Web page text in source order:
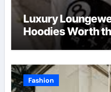
Luxury
Hoodies Worth
Fashion